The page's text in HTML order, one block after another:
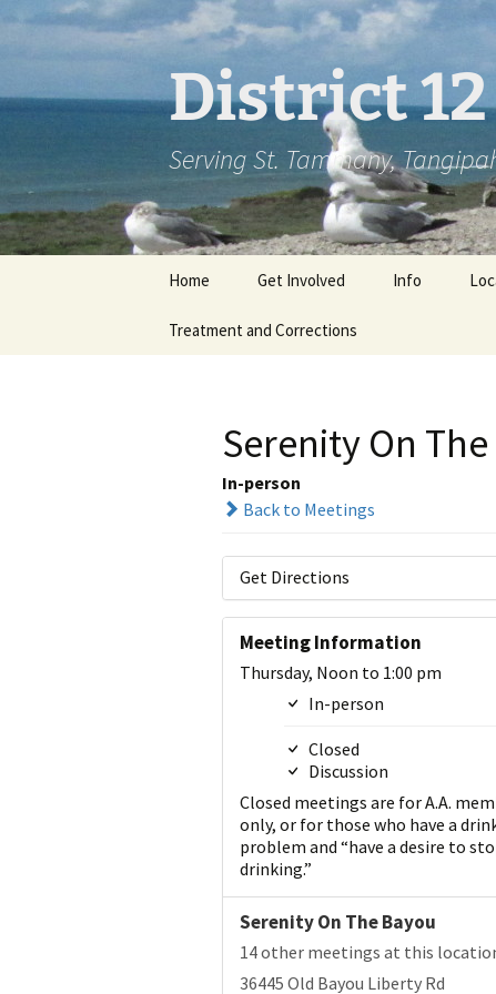
District
Serving St. Tammany,
Home Get Involved Info
Treatment and Corrections
Serenity On
In-person
Back to Meetings
Get Directions
Meeting Information
Thursday, Noon to 1:00 pm
In-person
Closed
Discussion
Closed meetings are for A.A.
only, or for those who have a
problem and “have a desire to
drinking.”
Serenity On The Bayou
14 other meetings at this
36445 Old Bayou Liberty Rd